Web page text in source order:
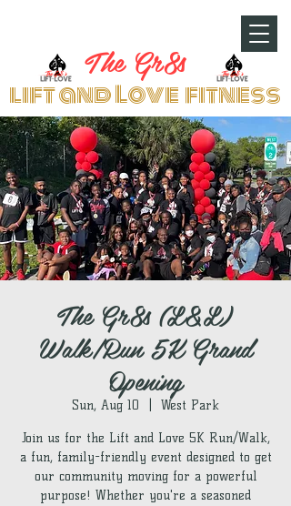
The Gr8s
lift and Love fitness
The Gr8s (L&L)
Walk/Run 5K Grand
Opening
Sun, Aug 10 West Park
Join us for the Lift and Love 5K Run/Walk,
a fun, family-friendly event designed to get
our community moving for a powerful
purpose! Whether you're a seasoned